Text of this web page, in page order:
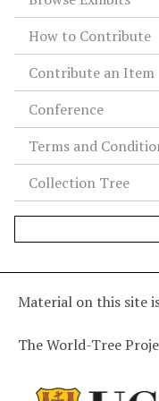
How to Contribute
Contribute an Item
Conference
Terms and
Collection Tree
Material on this site
The World-Tree